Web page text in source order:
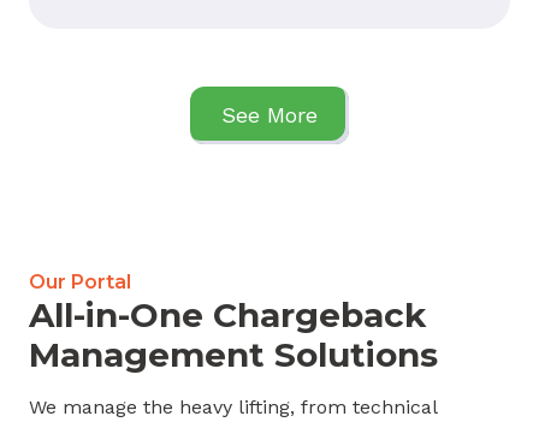
See More
Our Portal
All-in-One Chargeback
Management Solutions
We manage the heavy lifting, from technical